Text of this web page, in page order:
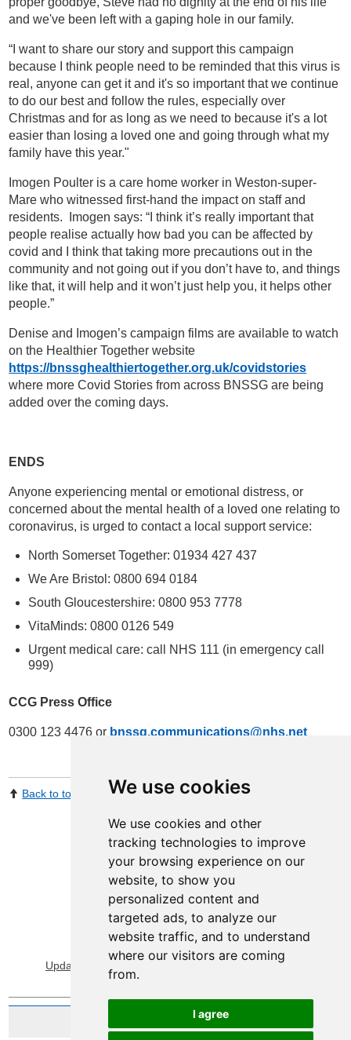
We use cookies
We use cookies and other
tracking technologies to improve
your browsing experience on our
website, to show you
personalized content and
targeted ads, to analyze our
website traffic, and to understand
where our visitors are coming
from.
I agree
and we've been left with a gaping hole in our family.
“I want to share our story and support this campaign
because I think people need to be reminded that this virus is
real, anyone can get it and it's so important that we continue
to do our best and follow the rules, especially over
Christmas and for as long as we need to because it's a lot
easier than losing a loved one and going through what my
family have this year."
Imogen Poulter is a care home worker in Weston-super-
Mare who witnessed first-hand the impact on staff and
residents. Imogen says: “I think it’s really important that
people realise actually how bad you can be affected by
covid and I think that taking more precautions out in the
community and not going out if you don’t have to, and things
like that, it will help and it won’t just help you, it helps other
people.”
Denise and Imogen’s campaign films are available to watch
on the Healthier Together website
https://bnssghealthiertogether.org.uk/covidstories
where more Covid Stories from across BNSSG are being
added over the coming days.
ENDS
Anyone experiencing mental or emotional distress, or
concerned about the mental health of a loved one relating to
coronavirus, is urged to contact a local support service:
North Somerset Together: 01934 427 437
We Are Bristol: 0800 694 0184
South Gloucestershire: 0800 953 7778
VitaMinds: 0800 0126 549
Urgent medical care: call NHS 111 (in emergency call
999)
CCG Press Office
0300 123 4476 or bnssg.communications@nhs.net
Back to top Print Page Share by email
View Sitemap
Privacy & Cookies
Update cookies preferences
About Accessibility
Website by Taylorfitch